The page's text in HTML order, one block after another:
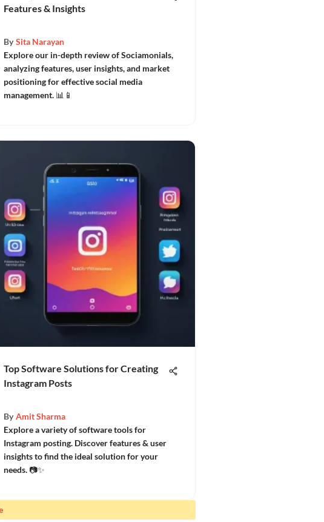
Features & Insights
By Sita Narayan
Explore our in-depth review of Sociamonials,
analyzing features, user insights, and market
positioning for effective social media
management. 📊📱
Top Software Solutions for Creating
Instagram Posts
By Amit Sharma
Explore a variety of software tools for
Instagram posting. Discover features & user
insights to find the ideal solution for your
needs. 📷✨